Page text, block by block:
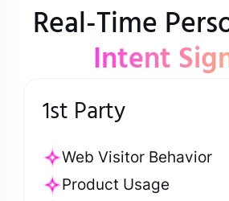
Real-Time
Intent
1st Party
Web Visitor Behavior
Product Usage